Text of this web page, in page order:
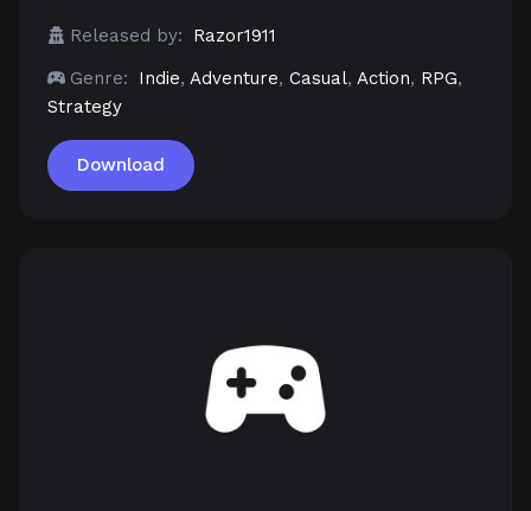
Released by:
Razor1911
Genre:
Indie, Adventure, Casual, Action, RPG,
Strategy
Download